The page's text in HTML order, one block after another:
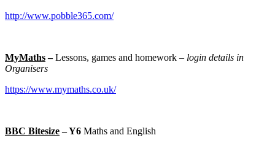
http://www.pobble365.com/
MyMaths–Lessons, games and homework – login details in
Organisers
https://www.mymaths.co.uk/
BBC Bitesize– Y6 Maths and English